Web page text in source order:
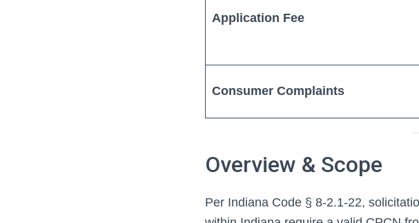
Application Fee
Consumer Complaints
Overview & Scope
Per Indiana Code § 8-2.1-22,